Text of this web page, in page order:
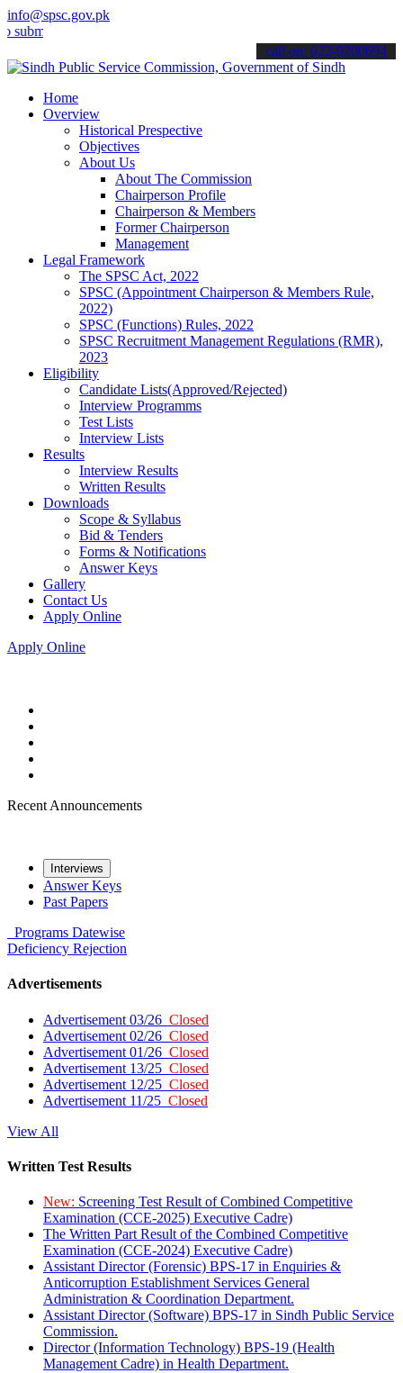
info@spsc.gov.pk
your applications online & stay informed about the latest SPSC
call on: 022-9200694
Home
Overview
Historical Prespective
Objectives
About Us
About The Commission
Chairperson Profile
Chairperson & Members
Former Chairperson
Management
Legal Framework
The SPSC Act, 2022
SPSC (Appointment Chairperson & Members Rule,
2022)
SPSC (Functions) Rules, 2022
SPSC Recruitment Management Regulations (RMR),
2023
Eligibility
Candidate Lists(Approved/Rejected)
Interview Programms
Test Lists
Interview Lists
Results
Interview Results
Written Results
Downloads
Scope & Syllabus
Bid & Tenders
Forms & Notifications
Answer Keys
Gallery
Contact Us
Apply Online
Apply Online
Recent Announcements
Interviews
Answer Keys
Past Papers
Programs Datewise
Deficiency Rejection
Advertisements
Advertisement 03/26 Closed
Advertisement 02/26 Closed
Advertisement 01/26 Closed
Advertisement 13/25 Closed
Advertisement 12/25 Closed
Advertisement 11/25 Closed
View All
Written Test Results
New: Screening Test Result of Combined Competitive
Examination (CCE-2025) Executive Cadre)
The Written Part Result of the Combined Competitive
Examination (CCE-2024) Executive Cadre)
Assistant Director (Forensic) BPS-17 in Enquiries &
Anticorruption Establishment Services General
Administration & Coordination Department.
Assistant Director (Software) BPS-17 in Sindh Public Service
Commission.
Director (Information Technology) BPS-19 (Health
Management Cadre) in Health Department.